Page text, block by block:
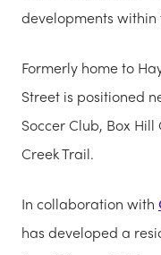
developments
Formerly home to
Street is positioned
Soccer Club, Box
Creek Trail.
In collaboration with
has developed a